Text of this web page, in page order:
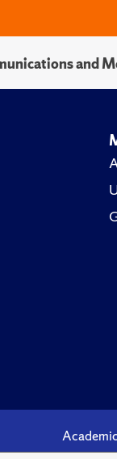
and